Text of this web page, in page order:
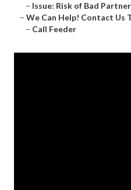
– Issue: Risk of Bad
– We Can Help! Contact Us
– Call Feeder